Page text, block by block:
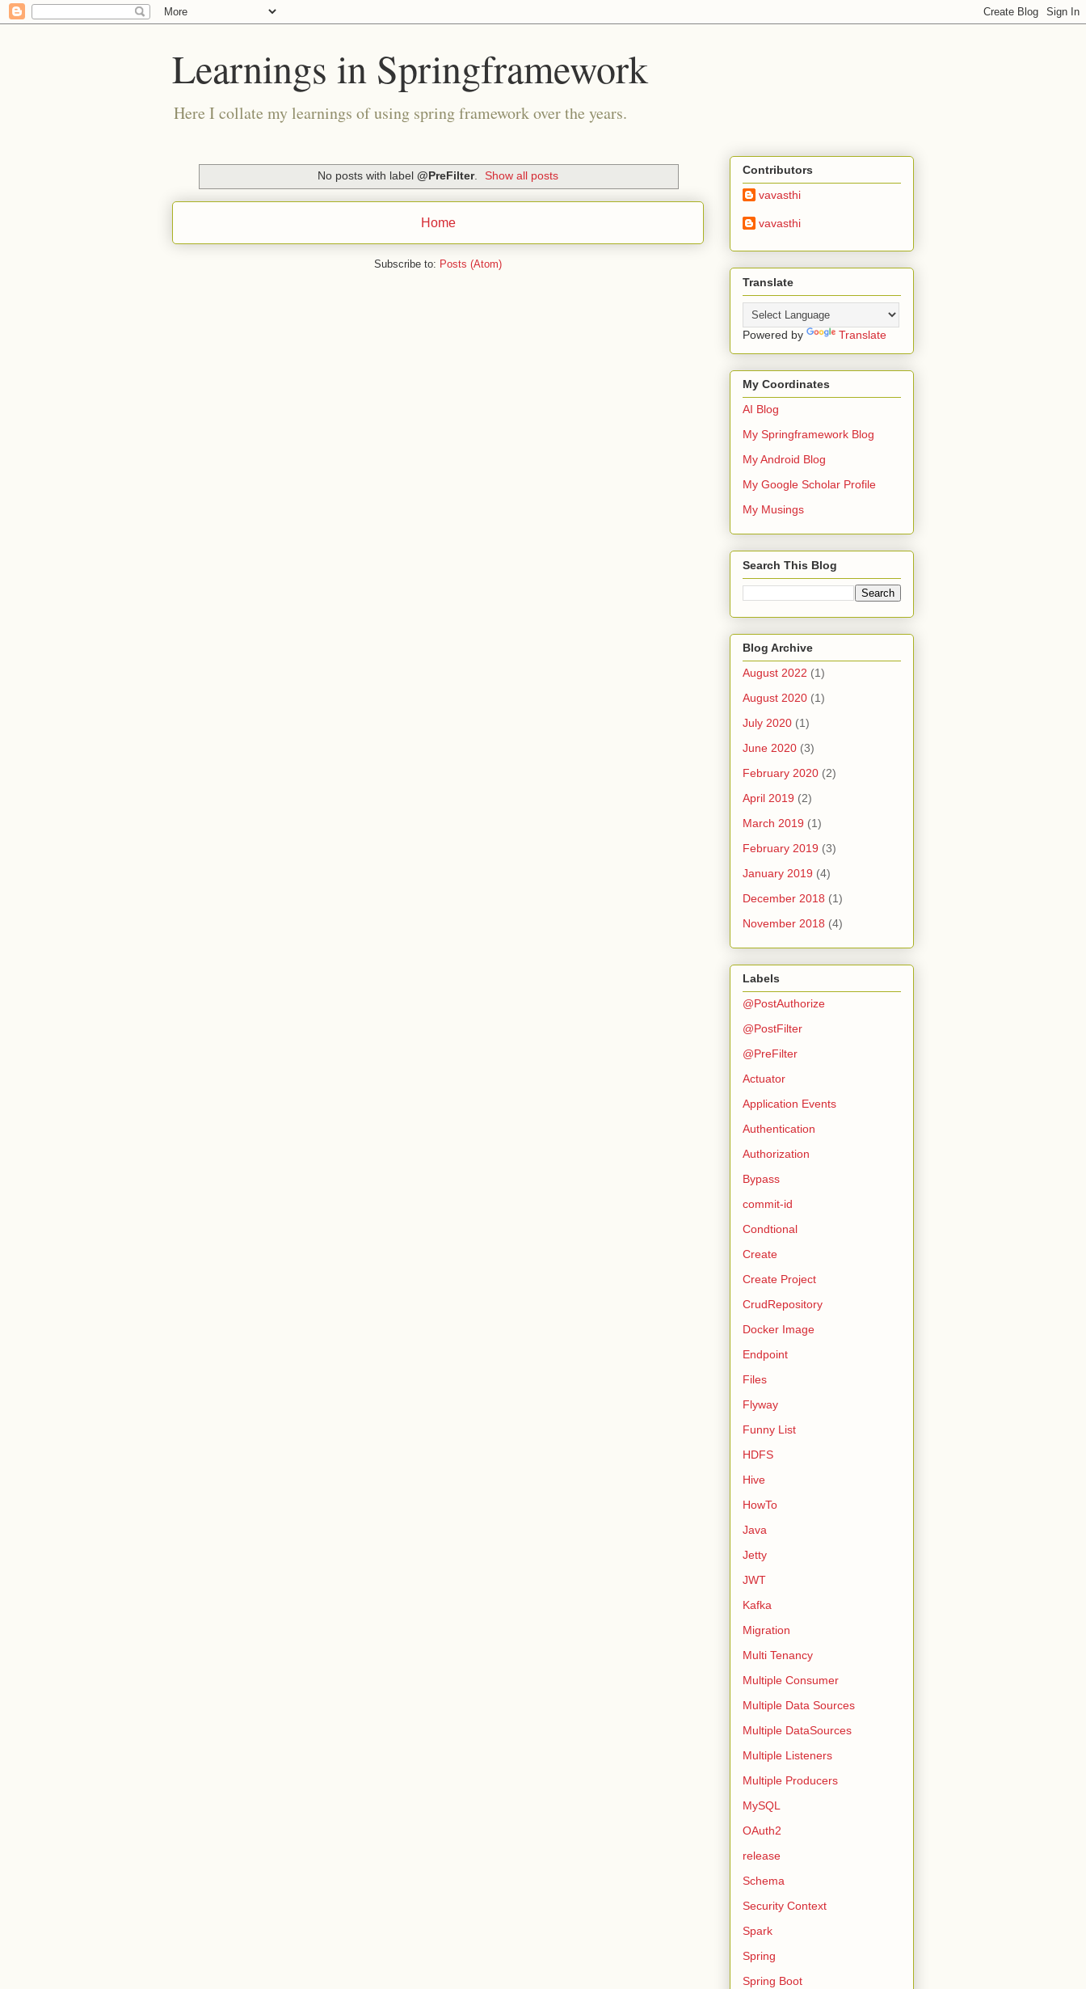
Learnings in Springframework
Here I collate my learnings of using spring framework over the years.
No posts with label @PreFilter. Show all posts
Home
Subscribe to: Posts (Atom)
Contributors
vavasthi
vavasthi
Translate
Powered by Translate
My Coordinates
AI Blog
My Springframework Blog
My Android Blog
My Google Scholar Profile
My Musings
Search This Blog
Blog Archive
August 2022 (1)
August 2020 (1)
July 2020 (1)
June 2020 (3)
February 2020 (2)
April 2019 (2)
March 2019 (1)
February 2019 (3)
January 2019 (4)
December 2018 (1)
November 2018 (4)
Labels
@PostAuthorize
@PostFilter
@PreFilter
Actuator
Application Events
Authentication
Authorization
Bypass
commit-id
Condtional
Create
Create Project
CrudRepository
Docker Image
Endpoint
Files
Flyway
Funny List
HDFS
Hive
HowTo
Java
Jetty
JWT
Kafka
Migration
Multi Tenancy
Multiple Consumer
Multiple Data Sources
Multiple DataSources
Multiple Listeners
Multiple Producers
MySQL
OAuth2
release
Schema
Security Context
Spark
Spring
Spring Boot